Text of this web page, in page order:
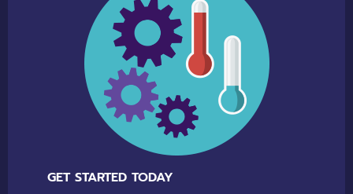
GET STARTED TODAY